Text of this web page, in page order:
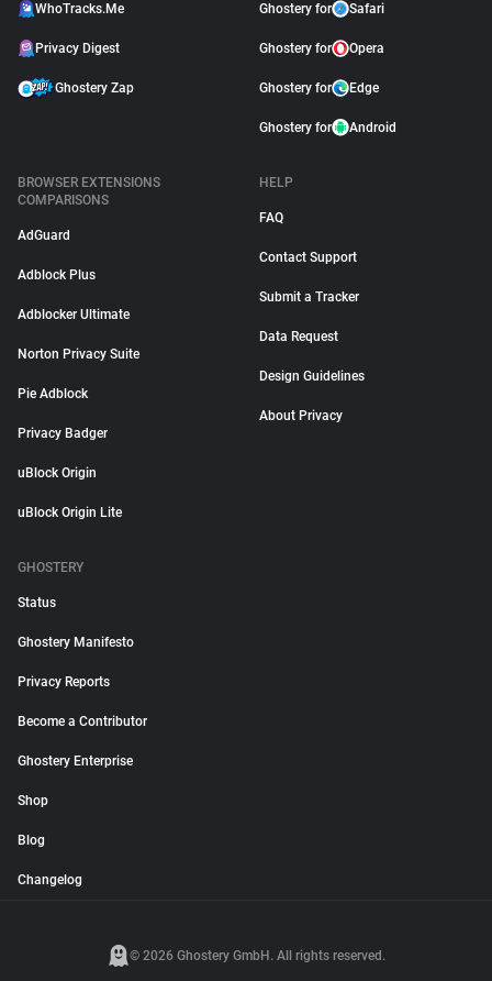
WhoTracks.Me
Privacy Digest
Ghostery Zap
Ghostery for Safari
Ghostery for Opera
Ghostery for Edge
Ghostery for Android
BROWSER EXTENSIONS
COMPARISONS
AdGuard
Adblock Plus
Adblocker Ultimate
Norton Privacy Suite
Pie Adblock
Privacy Badger
uBlock Origin
uBlock Origin Lite
HELP
FAQ
Contact Support
Submit a Tracker
Data Request
Design Guidelines
About Privacy
GHOSTERY
Status
Ghostery Manifesto
Privacy Reports
Become a Contributor
Ghostery Enterprise
Shop
Blog
Changelog
© 2026 Ghostery GmbH. All rights reserved.